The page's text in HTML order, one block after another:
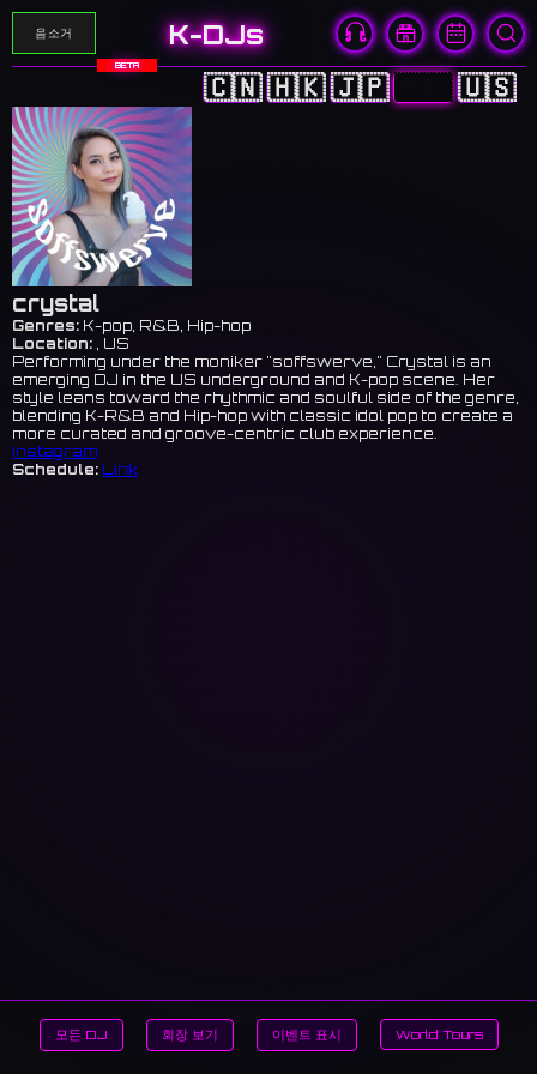
음소거 K-DJs
BETA
🇨🇳🇭🇰🇯🇵🇰🇷 🇺🇸
crystal
Genres: K-pop, R&B, Hip-hop
Location: , US
Performing under the moniker "soffswerve," Crystal is an
emerging DJ in the US underground and K-pop scene. Her
style leans toward the rhythmic and soulful side of the genre,
blending K-R&B and Hip-hop with classic idol pop to create a
more curated and groove-centric club experience.
Instagram
Schedule: Link
모든 DJ 회장 보기 이벤트 표시 World Tours